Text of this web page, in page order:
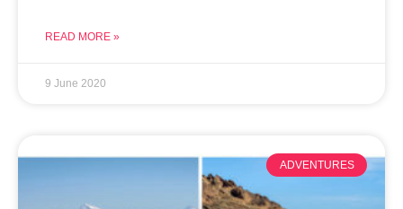
READ MORE »
9 June 2020
ADVENTURES